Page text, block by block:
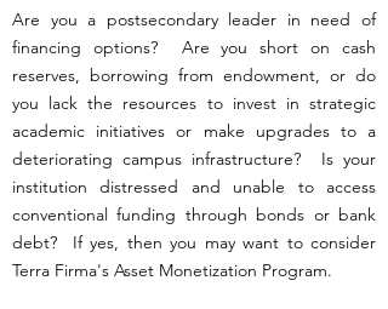
Are you a postsecondary leader in need of
financing options? Are you short on cash
reserves, borrowing from endowment, or do
you lack the resources to invest in strategic
academic initiatives or make upgrades to a
deteriorating campus infrastructure? Is your
institution distressed and unable to access
conventional funding through bonds or bank
debt? If yes, then you may want to consider
Terra Firma's Asset Monetization Program.